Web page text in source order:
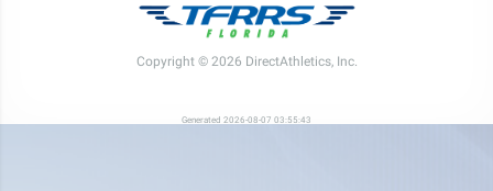
Copyright © 2026 DirectAthletics, Inc.
Generated 2026-08-07 03:55:43